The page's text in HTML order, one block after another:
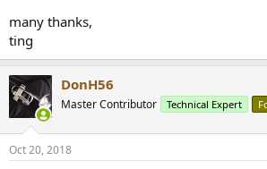
many thanks,
ting
DonH56
Master Contributor Technical Expert
Oct 20, 2018